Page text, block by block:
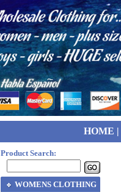
HOME |
Product Search:
WOMENS CLOTHING